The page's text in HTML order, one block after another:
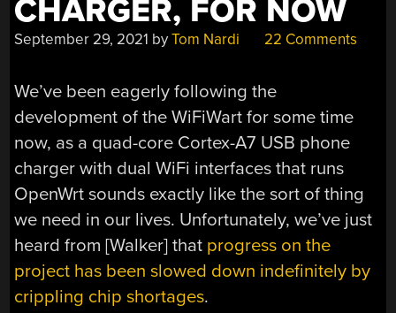
CHARGER, FOR NOW
September 29, 2021 byTom Nardi 22 Comments
We’ve been eagerly following the
development of the WiFiWart for some time
now, as a quad-core Cortex-A7 USB phone
charger with dual WiFi interfaces that runs
OpenWrt sounds exactly like the sort of thing
we need in our lives. Unfortunately, we’ve just
heard from [Walker] that progress on the
project has been slowed down indefinitely by
crippling chip shortages.